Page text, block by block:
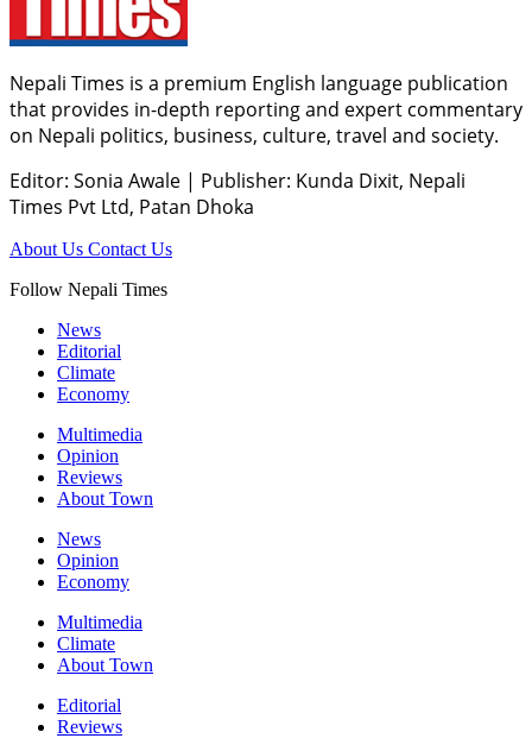
Nepali Times is a premium English language publication
that provides in-depth reporting and expert commentary
on Nepali politics, business, culture, travel and society.
Editor: Sonia Awale | Publisher: Kunda Dixit, Nepali
Times Pvt Ltd, Patan Dhoka
About Us Contact Us
Follow Nepali Times
News
Editorial
Climate
Economy
Multimedia
Opinion
Reviews
About Town
News
Opinion
Economy
Multimedia
Climate
About Town
Editorial
Reviews